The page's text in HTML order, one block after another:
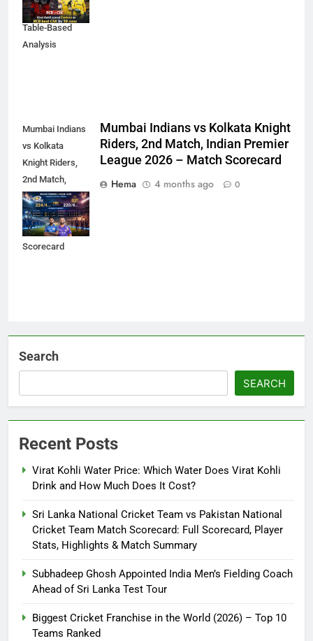
2023) – Detailed
Table-Based
Analysis
Mumbai Indians
vs Kolkata
Knight Riders,
2nd Match,
Indian Premier
League 2026 –
Match
Scorecard
Mumbai Indians vs Kolkata Knight
Riders, 2nd Match, Indian Premier
League 2026 – Match Scorecard
Hema
4 months ago 0
Search
SEARCH
Recent Posts
Virat Kohli Water Price: Which Water Does Virat Kohli
Drink and How Much Does It Cost?
Sri Lanka National Cricket Team vs Pakistan National
Cricket Team Match Scorecard: Full Scorecard, Player
Stats, Highlights & Match Summary
Subhadeep Ghosh Appointed India Men’s Fielding Coach
Ahead of Sri Lanka Test Tour
Biggest Cricket Franchise in the World (2026) – Top 10
Teams Ranked